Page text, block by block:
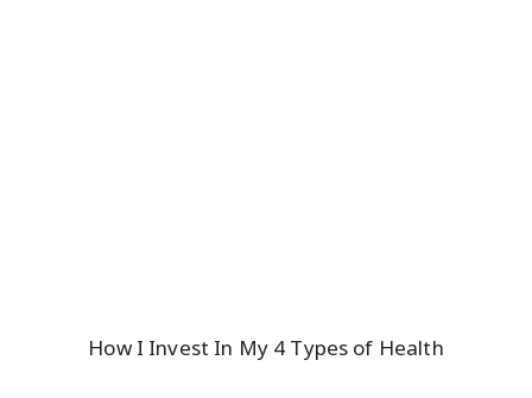
How I Invest In My 4 Types of Health